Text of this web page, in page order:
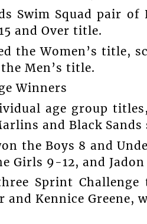
Swim Squad pair of
and Over title.
the Women’s title,
Men’s title.
Winners
age group
and Black Sands
the Boys 8 and
Girls 9-12, and
three Sprint
and Kennice Greene,